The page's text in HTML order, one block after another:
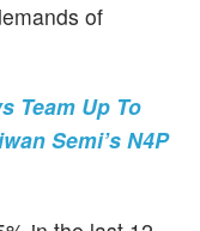
of
Team Up To
Semi’s N4P